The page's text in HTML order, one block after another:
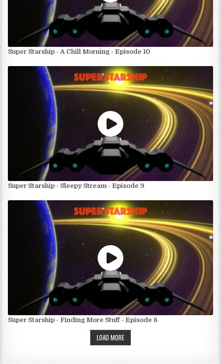
Super Starship - A Chill Morning - Episode 10
Super Starship - Sleepy Stream - Episode 9
Super Starship - Finding More Stuff - Episode 8
LOAD MORE